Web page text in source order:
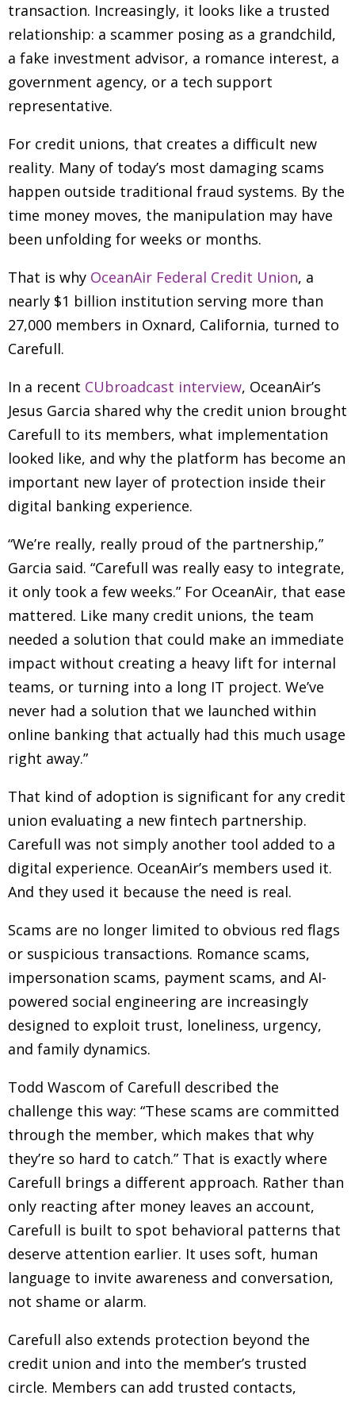
transaction. Increasingly, it looks like a trusted
relationship: a scammer posing as a grandchild,
a fake investment advisor, a romance interest, a
government agency, or a tech support
representative.
For credit unions, that creates a difficult new
reality. Many of today’s most damaging scams
happen outside traditional fraud systems. By the
time money moves, the manipulation may have
been unfolding for weeks or months.
That is why OceanAir Federal Credit Union, a
nearly $1 billion institution serving more than
27,000 members in Oxnard, California, turned to
Carefull.
In a recent CUbroadcast interview, OceanAir’s
Jesus Garcia shared why the credit union brought
Carefull to its members, what implementation
looked like, and why the platform has become an
important new layer of protection inside their
digital banking experience.
“We’re really, really proud of the partnership,”
Garcia said. “Carefull was really easy to integrate,
it only took a few weeks.” For OceanAir, that ease
mattered. Like many credit unions, the team
needed a solution that could make an immediate
impact without creating a heavy lift for internal
teams, or turning into a long IT project. We’ve
never had a solution that we launched within
online banking that actually had this much usage
right away.”
That kind of adoption is significant for any credit
union evaluating a new fintech partnership.
Carefull was not simply another tool added to a
digital experience. OceanAir’s members used it.
And they used it because the need is real.
Scams are no longer limited to obvious red flags
or suspicious transactions. Romance scams,
impersonation scams, payment scams, and AI-
powered social engineering are increasingly
designed to exploit trust, loneliness, urgency,
and family dynamics.
Todd Wascom of Carefull described the
challenge this way: “These scams are committed
through the member, which makes that why
they’re so hard to catch.” That is exactly where
Carefull brings a different approach. Rather than
only reacting after money leaves an account,
Carefull is built to spot behavioral patterns that
deserve attention earlier. It uses soft, human
language to invite awareness and conversation,
not shame or alarm.
Carefull also extends protection beyond the
credit union and into the member’s trusted
circle. Members can add trusted contacts,